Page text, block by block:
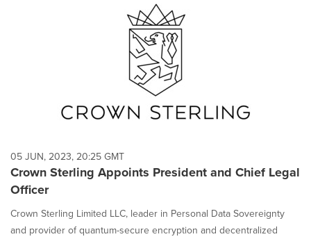
05 JUN, 2023, 20:25 GMT
Crown Sterling Appoints President and Chief Legal
Officer
Crown Sterling Limited LLC, leader in Personal Data Sovereignty
and provider of quantum-secure encryption and decentralized